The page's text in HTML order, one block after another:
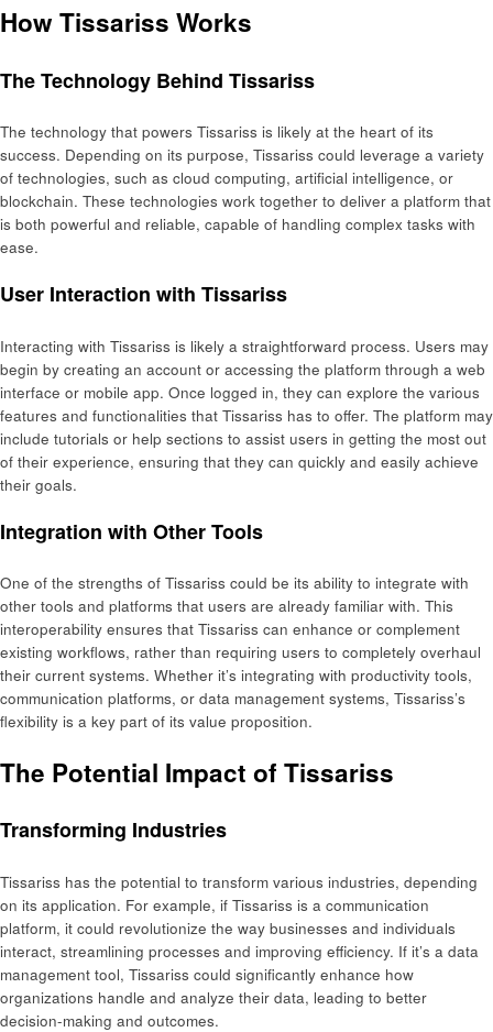
How Tissariss Works
The Technology Behind Tissariss
The technology that powers Tissariss is likely at the heart of its
success. Depending on its purpose, Tissariss could leverage a variety
of technologies, such as cloud computing, artificial intelligence, or
blockchain. These technologies work together to deliver a platform that
is both powerful and reliable, capable of handling complex tasks with
ease.
User Interaction with Tissariss
Interacting with Tissariss is likely a straightforward process. Users may
begin by creating an account or accessing the platform through a web
interface or mobile app. Once logged in, they can explore the various
features and functionalities that Tissariss has to offer. The platform may
include tutorials or help sections to assist users in getting the most out
of their experience, ensuring that they can quickly and easily achieve
their goals.
Integration with Other Tools
One of the strengths of Tissariss could be its ability to integrate with
other tools and platforms that users are already familiar with. This
interoperability ensures that Tissariss can enhance or complement
existing workflows, rather than requiring users to completely overhaul
their current systems. Whether it’s integrating with productivity tools,
communication platforms, or data management systems, Tissariss’s
flexibility is a key part of its value proposition.
The Potential Impact of Tissariss
Transforming Industries
Tissariss has the potential to transform various industries, depending
on its application. For example, if Tissariss is a communication
platform, it could revolutionize the way businesses and individuals
interact, streamlining processes and improving efficiency. If it’s a data
management tool, Tissariss could significantly enhance how
organizations handle and analyze their data, leading to better
decision-making and outcomes.